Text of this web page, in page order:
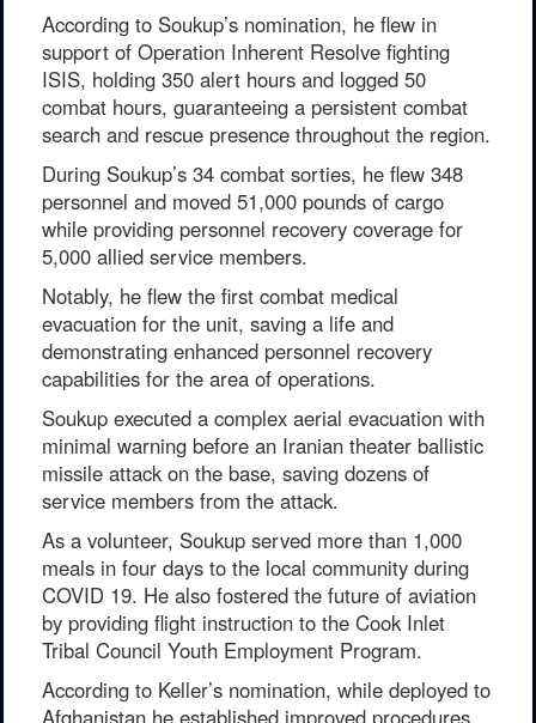
According to Soukup’s nomination, he flew in
support of Operation Inherent Resolve fighting
ISIS, holding 350 alert hours and logged 50
combat hours, guaranteeing a persistent combat
search and rescue presence throughout the region.
During Soukup’s 34 combat sorties, he flew 348
personnel and moved 51,000 pounds of cargo
while providing personnel recovery coverage for
5,000 allied service members.
Notably, he flew the first combat medical
evacuation for the unit, saving a life and
demonstrating enhanced personnel recovery
capabilities for the area of operations.
Soukup executed a complex aerial evacuation with
minimal warning before an Iranian theater ballistic
missile attack on the base, saving dozens of
service members from the attack.
As a volunteer, Soukup served more than 1,000
meals in four days to the local community during
COVID 19. He also fostered the future of aviation
by providing flight instruction to the Cook Inlet
Tribal Council Youth Employment Program.
According to Keller’s nomination, while deployed to
Afghanistan he established improved procedures